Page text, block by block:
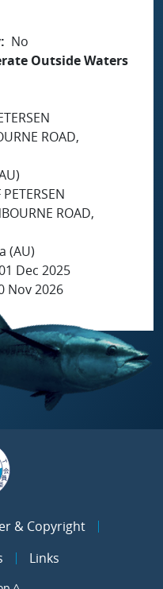
No
Outside Waters
ROAD,
ROAD,
(AU)
Dec 2025
Nov 2026
& Copyright
Links